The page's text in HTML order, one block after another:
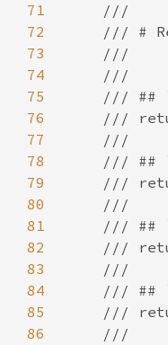
71
72
73
74
75
76
77
78
79
80
81
82
83
84
85
86